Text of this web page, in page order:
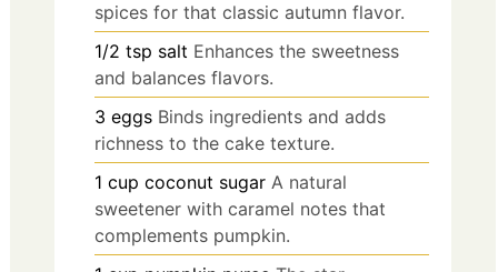
spices for that classic autumn flavor.
1/2 tsp salt Enhances the sweetness
and balances flavors.
3 eggs Binds ingredients and adds
richness to the cake texture.
1 cup coconut sugar A natural
sweetener with caramel notes that
complements pumpkin.